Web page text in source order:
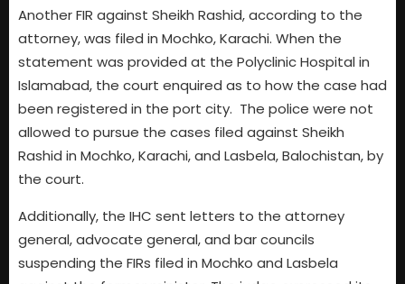
Another FIR against Sheikh Rashid, according to the
attorney, was filed in Mochko, Karachi. When the
statement was provided at the Polyclinic Hospital in
Islamabad, the court enquired as to how the case had
been registered in the port city. The police were not
allowed to pursue the cases filed against Sheikh
Rashid in Mochko, Karachi, and Lasbela, Balochistan, by
the court.
Additionally, the IHC sent letters to the attorney
general, advocate general, and bar councils
suspending the FIRs filed in Mochko and Lasbela